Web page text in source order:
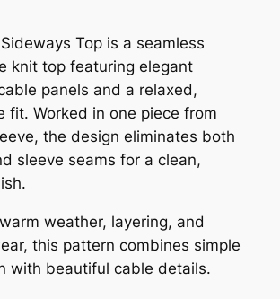
Top is a seamless
knit top featuring elegant
panels and a relaxed,
fit. Worked in one piece from
the design eliminates both
sleeve seams for a clean,
weather, layering, and
this pattern combines simple
with beautiful cable details.